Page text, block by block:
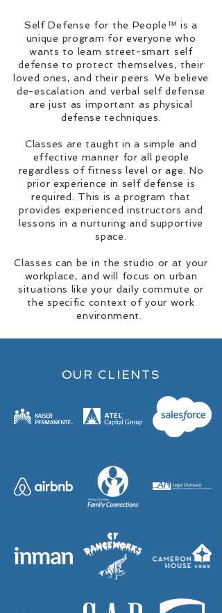
Self Defense for the People™ is a
unique program for everyone who
wants to learn street-smart self
defense to protect themselves, their
loved ones, and their peers. We believe
de-escalation and verbal self defense
are just as important as physical
defense techniques.
Classes are taught in a simple and
effective manner for all people
regardless of fitness level or age. No
prior experience in self defense is
required. This is a program that
provides experienced instructors and
lessons in a nurturing and supportive
space.
Classes can be in the studio or at your
workplace, and will focus on urban
situations like your daily commute or
the specific context of your work
environment.
OUR CLIENTS